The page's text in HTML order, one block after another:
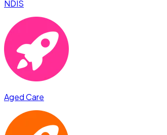
NDIS
Aged Care